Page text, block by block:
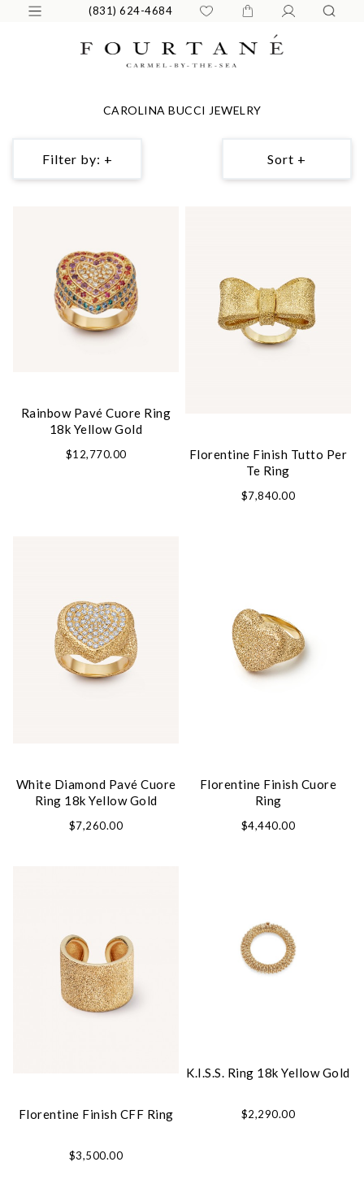
(831) 624-4684
CAROLINA BUCCI JEWELRY
Filter by: + Sort +
Rainbow Pavé Cuore Ring
18k Yellow Gold
$12,770.00
Florentine Finish Tutto Per
Te Ring
$7,840.00
White Diamond Pavé Cuore
Ring 18k Yellow Gold
$7,260.00
Florentine Finish Cuore
Ring
$4,440.00
Florentine Finish CFF Ring
$3,500.00
K.I.S.S. Ring 18k Yellow Gold
$2,290.00
We value your privacy
Essential
Personalization